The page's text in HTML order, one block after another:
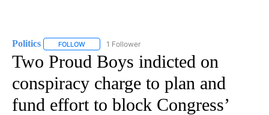
Politics FOLLOW FOLLOW "POLITICS" TO RECEIVE NOTIFICATIONS
1 Follower
Two Proud Boys indicted on
conspiracy charge to plan and
fund effort to block Congress’